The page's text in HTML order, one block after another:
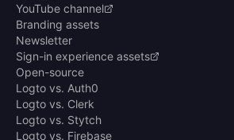
YouTube channel
Branding assets
Newsletter
Sign-in experience assets
Open-source
Logto vs. Auth0
Logto vs. Clerk
Logto vs. Stytch
Logto vs. Firebase